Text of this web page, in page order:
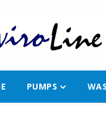
PUMPS